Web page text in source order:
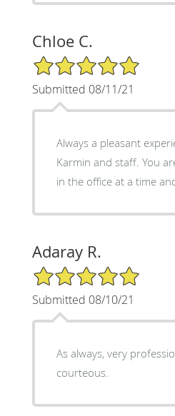
Chloe C.
5/5 Star Rating
Submitted 08/11/21
Always a pleasant
Karmin and staff. You
in the office at a time
Adaray R.
5/5 Star Rating
Submitted 08/10/21
As always, very
courteous.